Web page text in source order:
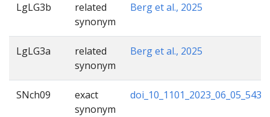
LgLG3b
related
synonym
Berg et al., 2025
LgLG3a
related
synonym
Berg et al., 2025
SNch09
exact
synonym